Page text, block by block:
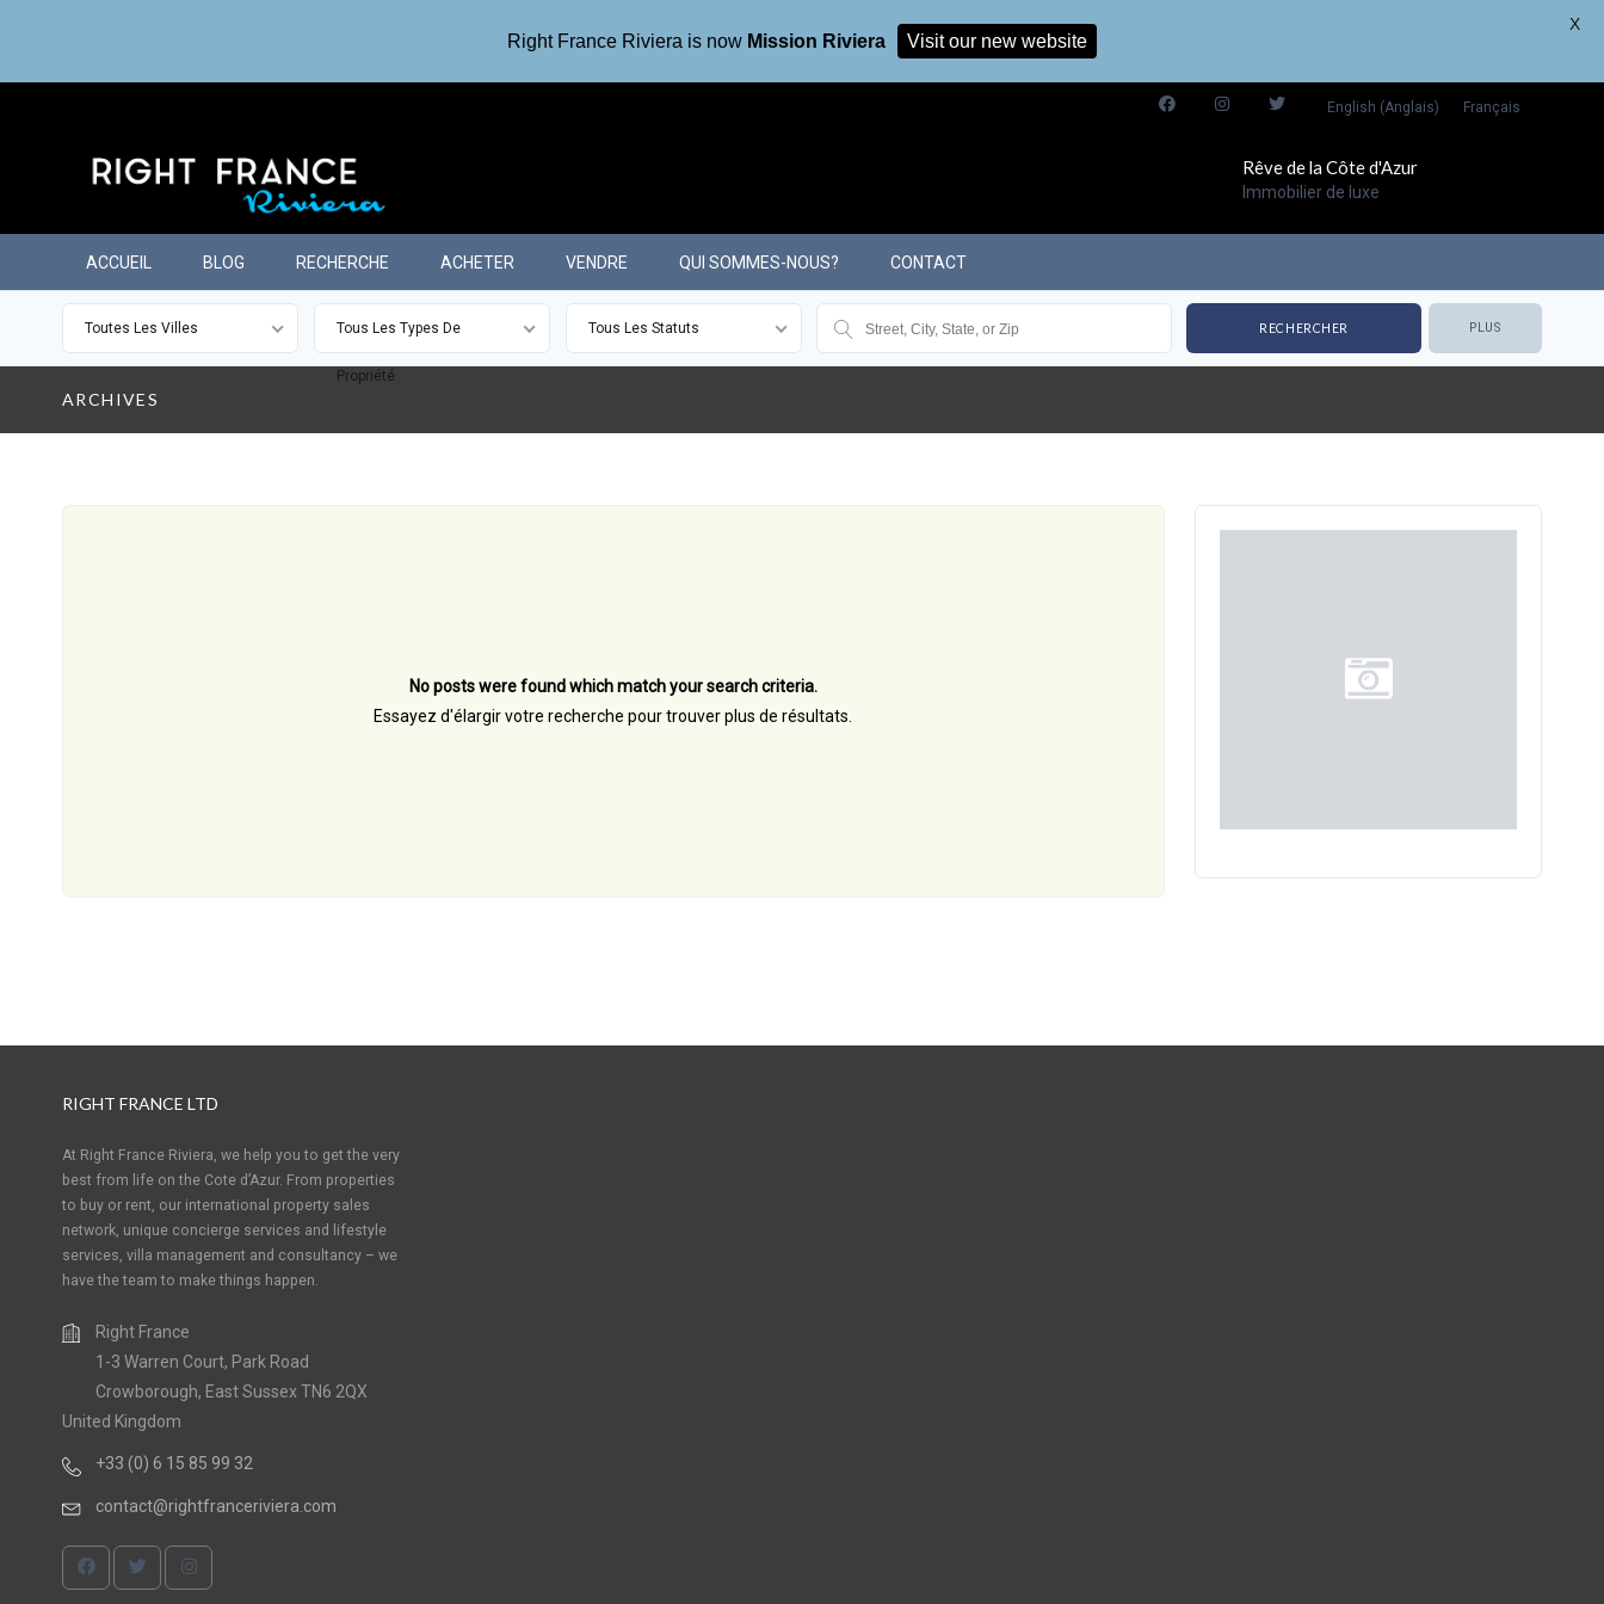
English (Anglais) Français
Rêve de la Côte d'Azur
Immobilier de luxe
ACCUEIL BLOG RECHERCHE ACHETER VENDRE QUI SOMMES-NOUS? CONTACT
Toutes Les Villes Tous Les Types De
Propriété
Tous Les Statuts PLUS
ARCHIVES
No posts were found which match your search criteria.
Essayez d'élargir votre recherche pour trouver plus de résultats.
RIGHT FRANCE LTD
At Right France Riviera, we help you to get the very
best from life on the Cote d’Azur. From properties
to buy or rent, our international property sales
network, unique concierge services and lifestyle
services, villa management and consultancy – we
have the team to make things happen.
Right France
1-3 Warren Court, Park Road
Crowborough, East Sussex TN6 2QX
United Kingdom
+33 (0) 6 15 85 99 32
contact@rightfranceriviera.com
Right France Riviera is now Mission Riviera Visit our new website
X